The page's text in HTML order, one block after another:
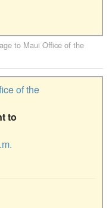
to Maui Office of the
of the
to